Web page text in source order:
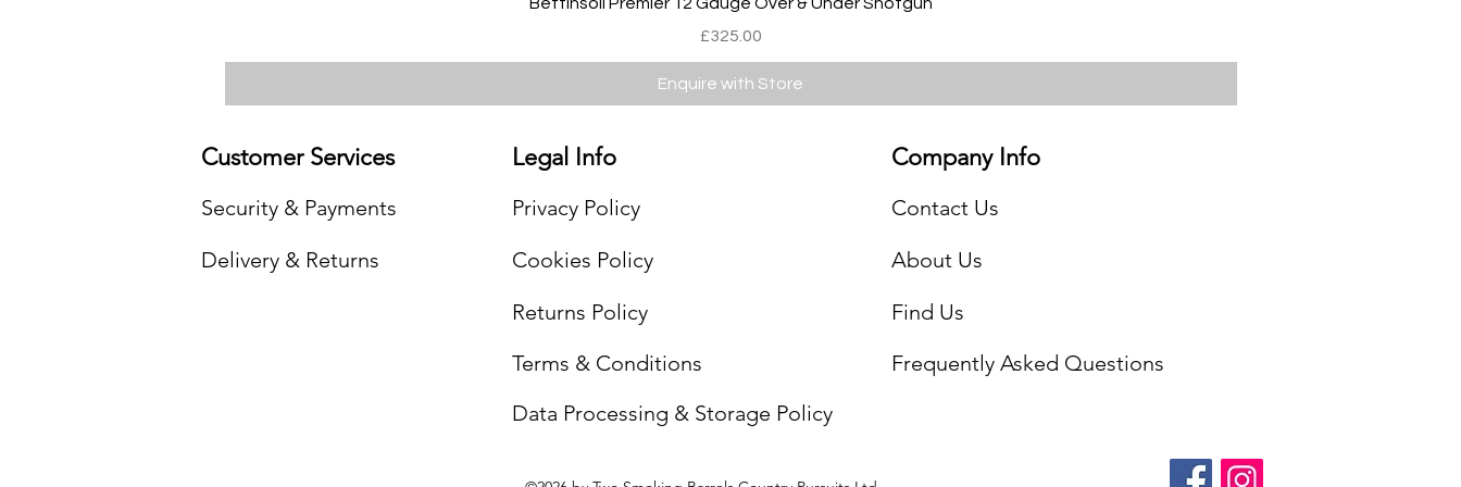
Price
£325.00
Enquire with Store
Customer Services
Security & Payments
Delivery & Returns
Legal Info
Privacy Policy
Cookies Policy
Returns Policy
Terms & Conditions
Company Info
Contact Us
About Us
Find Us
Frequently Asked Questions
Data Processing & Storage Policy